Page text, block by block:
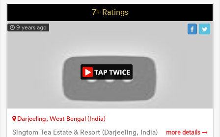
7+ Ratings
9 years ago
Darjeeling, West Bengal (India)
Singtom Tea Estate & Resort (Darjeeling, India) more details